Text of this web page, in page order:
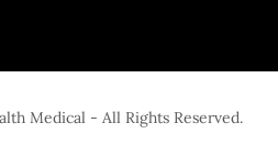
Medical - All Rights Reserved.